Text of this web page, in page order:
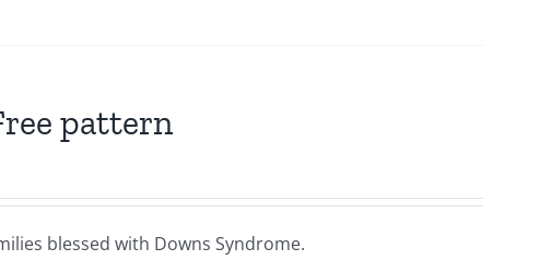
pattern
blessed with Downs Syndrome.